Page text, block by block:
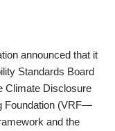
announced that it
Standards Board
Climate Disclosure
Foundation (VRF—
and the